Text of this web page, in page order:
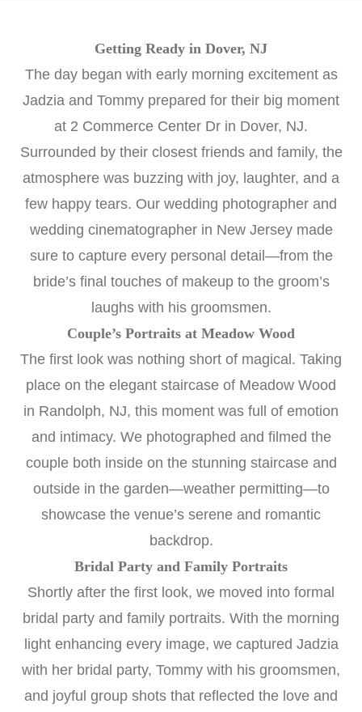
Getting Ready in Dover, NJ
The day began with early morning excitement as
Jadzia and Tommy prepared for their big moment
at 2 Commerce Center Dr in Dover, NJ.
Surrounded by their closest friends and family, the
atmosphere was buzzing with joy, laughter, and a
few happy tears. Our wedding photographer and
wedding cinematographer in New Jerseymade
sure to capture every personal detail—from the
bride’s final touches of makeup to the groom’s
laughs with his groomsmen.
Couple’s Portraits at Meadow Wood
The first look was nothing short of magical. Taking
place on the elegant staircase of Meadow Wood
in Randolph, NJ, this moment was full of emotion
and intimacy. We photographed and filmed the
couple both inside on the stunning staircase and
outside in the garden—weather permitting—to
showcase the venue’s serene and romantic
backdrop.
Bridal Party and Family Portraits
Shortly after the first look, we moved into formal
bridal party and family portraits. With the morning
light enhancing every image, we captured Jadzia
with her bridal party, Tommy with his groomsmen,
and joyful group shots that reflected the love and